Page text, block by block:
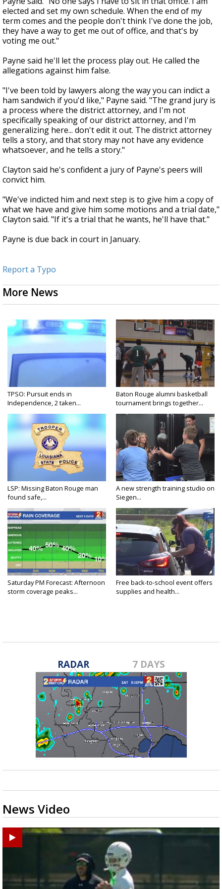
elected and set my own schedule. When the end of my
term comes and the people don't think I've done the job,
they have a way to get me out of office, and that's by
voting me out."
Payne said he'll let the process play out. He called the
allegations against him false.
"I've been told by lawyers along the way you can indict a
ham sandwich if you'd like," Payne said. "The grand jury is
a process where the district attorney, and I'm not
specifically speaking of our district attorney, and I'm
generalizing here... don't edit it out. The district attorney
tells a story, and that story may not have any evidence
whatsoever, and he tells a story."
Clayton said he's confident a jury of Payne's peers will
convict him.
"We've indicted him and next step is to give him a copy of
what we have and give him some motions and a trial date,"
Clayton said. "If it's a trial that he wants, he'll have that."
Payne is due back in court in January.
Report a Typo
More News
TPSO: Pursuit ends in
Independence, 2 taken...
Baton Rouge alumni basketball
tournament brings together...
LSP: Missing Baton Rouge man
found safe,...
A new strength training studio on
Siegen...
Saturday PM Forecast: Afternoon
storm coverage peaks...
Free back-to-school event offers
supplies and health...
RADAR 7 DAYS
News Video